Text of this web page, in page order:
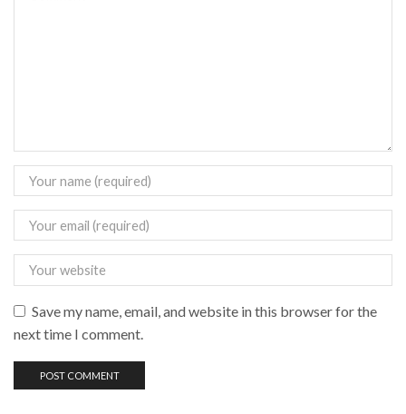
Save my name, email, and website in this browser for the
next time I comment.